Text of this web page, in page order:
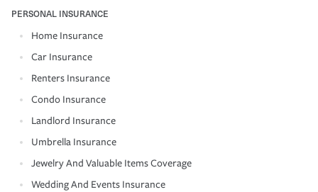
PERSONAL INSURANCE
Home Insurance
Car Insurance
Renters Insurance
Condo Insurance
Landlord Insurance
Umbrella Insurance
Jewelry And Valuable Items Coverage
Wedding And Events Insurance